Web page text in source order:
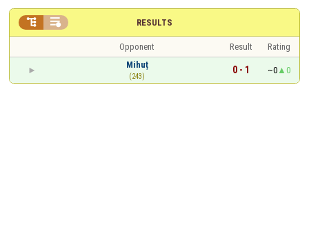
RESULTS
 
Opponent Result
Rating
Mihuț
(243)
0 - 1 ~0 0